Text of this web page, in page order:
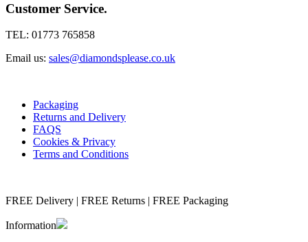
Customer Service.
TEL: 01773 765858
Email us: sales@diamondsplease.co.uk
Packaging
Returns and Delivery
FAQS
Cookies & Privacy
Terms and Conditions
FREE Delivery | FREE Returns | FREE Packaging
Information